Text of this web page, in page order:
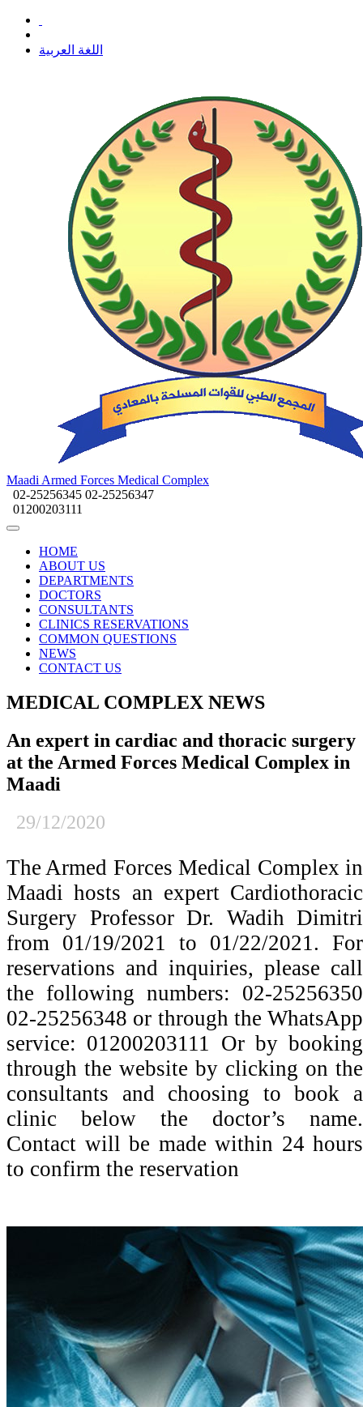
اللغة العربية
Maadi Armed Forces Medical Complex
02-25256345 02-25256347
01200203111
HOME
ABOUT US
DEPARTMENTS
DOCTORS
CONSULTANTS
CLINICS RESERVATIONS
COMMON QUESTIONS
NEWS
CONTACT US
MEDICAL COMPLEX NEWS
An expert in cardiac and thoracic surgery
at the Armed Forces Medical Complex in
Maadi
29/12/2020
The Armed Forces Medical Complex in
Maadi hosts an expert Cardiothoracic
Surgery Professor Dr. Wadih Dimitri
from 01/19/2021 to 01/22/2021. For
reservations and inquiries, please call
the following numbers: 02-25256350
02-25256348 or through the WhatsApp
service: 01200203111 Or by booking
through the website by clicking on the
consultants and choosing to book a
clinic below the doctor’s name.
Contact will be made within 24 hours
to confirm the reservation